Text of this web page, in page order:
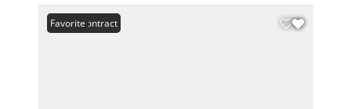
Under Contract
Favorite